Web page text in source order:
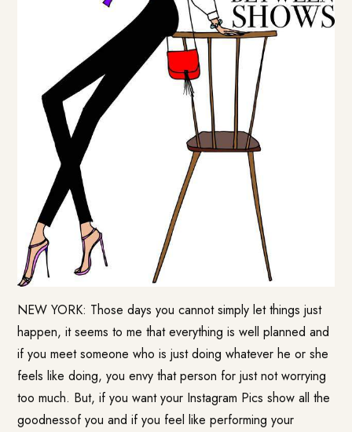
NEW YORK: Those days you cannot simply let things just
happen, it seems to me that everything is well planned and
if you meet someone who is just doing whatever he or she
feels like doing, you envy that person for just not worrying
too much. But, if you want your Instagram Pics show all the
goodnessof you and if you feel like performing your